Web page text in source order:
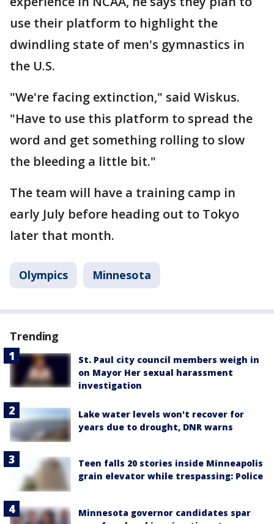
use their platform to highlight the
dwindling state of men's gymnastics in
the U.S.
"We're facing extinction," said Wiskus.
"Have to use this platform to spread the
word and get something rolling to slow
the bleeding a little bit."
The team will have a training camp in
early July before heading out to Tokyo
later that month.
Olympics Minnesota
Trending
St. Paul city council members weigh in
on Mayor Her sexual harassment
investigation
Lake water levels won't recover for
years due to drought, DNR warns
Teen falls 20 stories inside Minneapolis
grain elevator while trespassing: Police
Minnesota governor candidates spar